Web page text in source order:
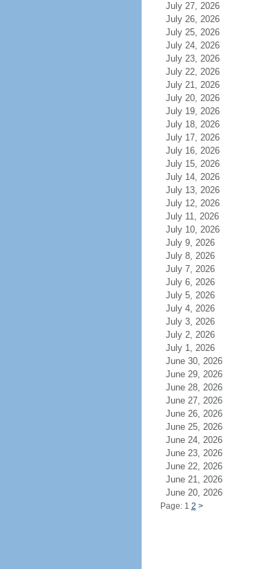
July 27, 2026
July 26, 2026
July 25, 2026
July 24, 2026
July 23, 2026
July 22, 2026
July 21, 2026
July 20, 2026
July 19, 2026
July 18, 2026
July 17, 2026
July 16, 2026
July 15, 2026
July 14, 2026
July 13, 2026
July 12, 2026
July 11, 2026
July 10, 2026
July 9, 2026
July 8, 2026
July 7, 2026
July 6, 2026
July 5, 2026
July 4, 2026
July 3, 2026
July 2, 2026
July 1, 2026
June 30, 2026
June 29, 2026
June 28, 2026
June 27, 2026
June 26, 2026
June 25, 2026
June 24, 2026
June 23, 2026
June 22, 2026
June 21, 2026
June 20, 2026
Page: 1 2 >